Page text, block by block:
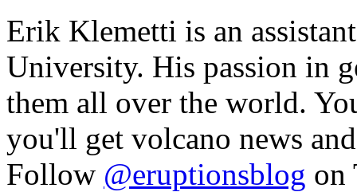
Erik Klemetti is an
University. His passion in
them all over the world.
you'll get volcano news
Follow @eruptionsblog on